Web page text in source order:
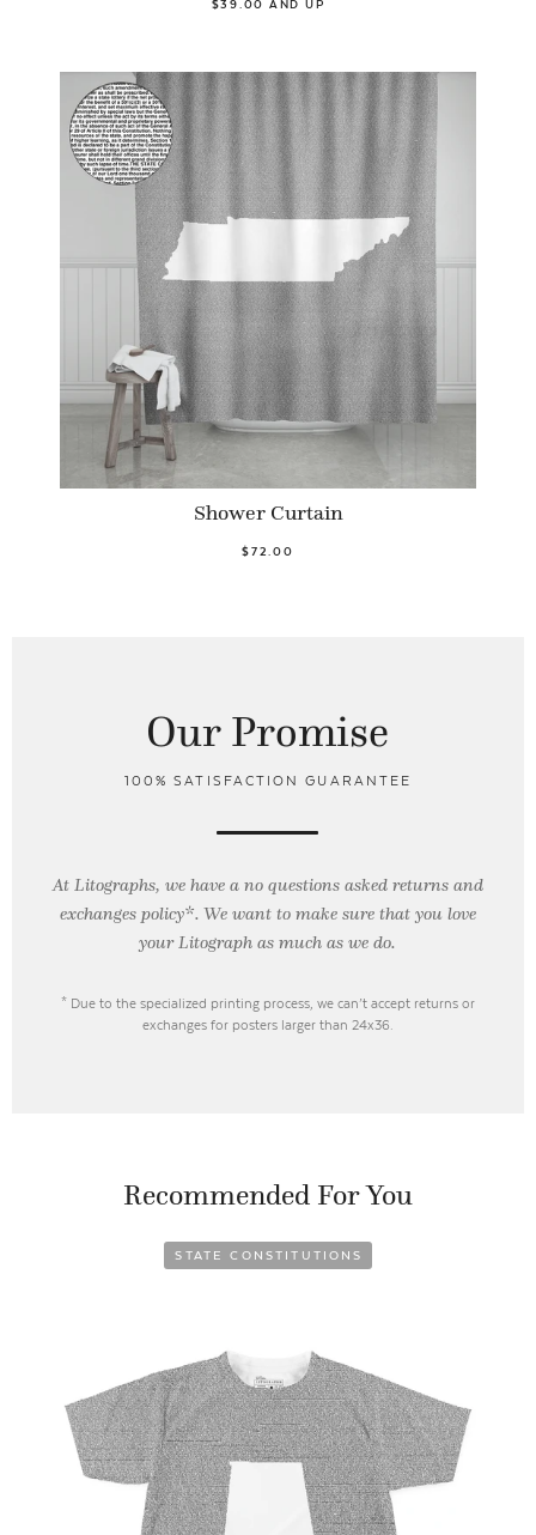
$39.00 AND UP
Shower Curtain
$72.00
Our Promise
100% SATISFACTION GUARANTEE
At Litographs, we have a no questions asked returns and
exchanges policy*. We want to make sure that you love
your Litograph asmuch as we do.
* Due to the specialized printing process, we can’t accept returns or
exchanges for posters larger than 24x36.
Recommended For You
STATE CONSTITUTIONS